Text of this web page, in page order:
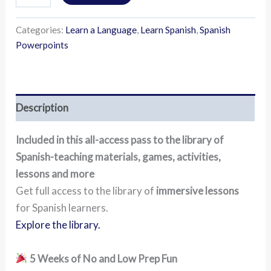
Categories: Learn a Language, Learn Spanish,Spanish
Powerpoints
Description
Included in this all-access pass to the library of
Spanish-teaching materials, games, activities,
lessons and more
Get full access to the library of immersive lessons
for Spanish learners.
Explore the library.
5 Weeks of No and Low Prep Fun